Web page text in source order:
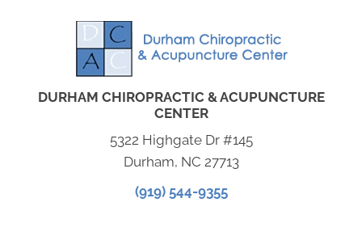
DURHAM CHIROPRACTIC & ACUPUNCTURE
CENTER
5322 Highgate Dr #145
Durham, NC 27713
(919) 544-9355